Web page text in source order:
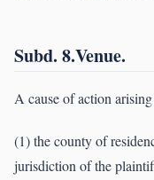
Subd. 8.Venue.
A cause of action
(1) the county of
jurisdiction of the